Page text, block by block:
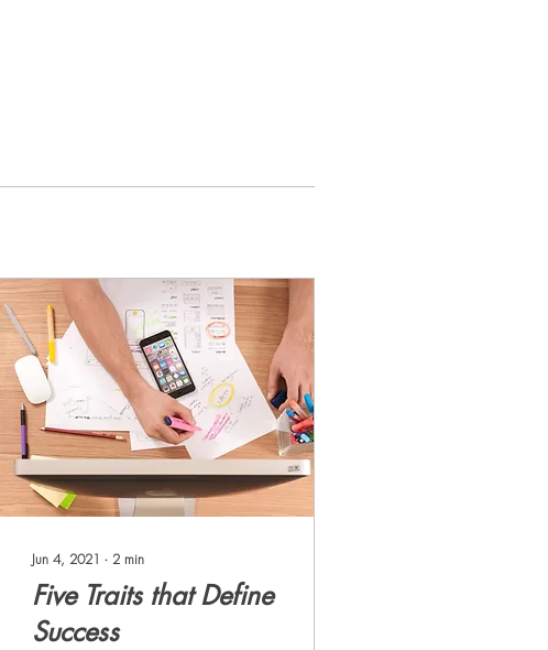
Jun 4, 2021 ∙ 2 min
Five Traits that Define
Success